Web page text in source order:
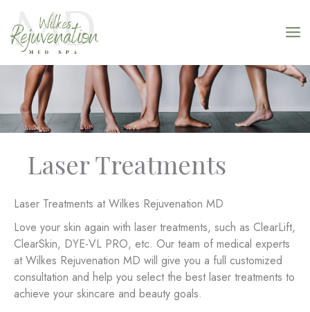
content
Laser Treatments
Laser Treatments at Wilkes Rejuvenation MD
Love your skin again with laser treatments, such as ClearLift,
ClearSkin, DYE-VL PRO, etc. Our team of medical experts
at Wilkes Rejuvenation MD will give you a full customized
consultation and help you select the best laser treatments to
achieve your skincare and beauty goals.